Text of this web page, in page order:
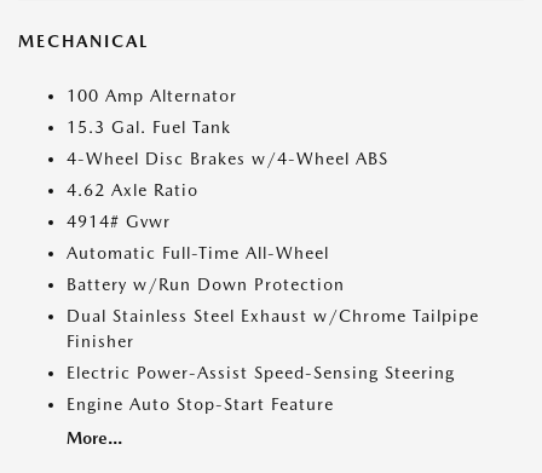
MECHANICAL
100 Amp Alternator
15.3 Gal. Fuel Tank
4-Wheel Disc Brakes w/4-Wheel ABS
4.62 Axle Ratio
4914# Gvwr
Automatic Full-Time All-Wheel
Battery w/Run Down Protection
Dual Stainless Steel Exhaust w/Chrome Tailpipe
Finisher
Electric Power-Assist Speed-Sensing Steering
Engine Auto Stop-Start Feature
More...